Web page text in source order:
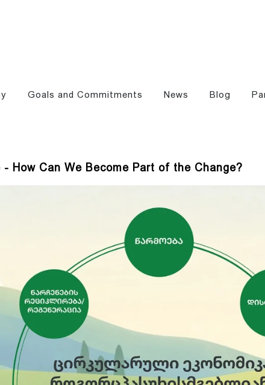
Goals and Commitments News Blog
How Can We Become Part of the Change?